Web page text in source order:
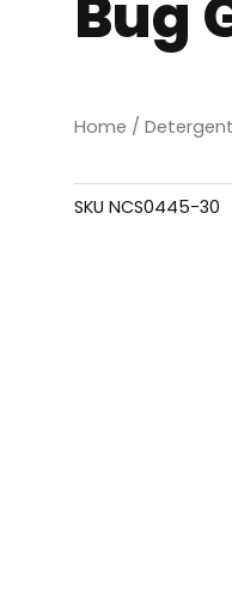
Bug
Home /
SKU NCS0445-30